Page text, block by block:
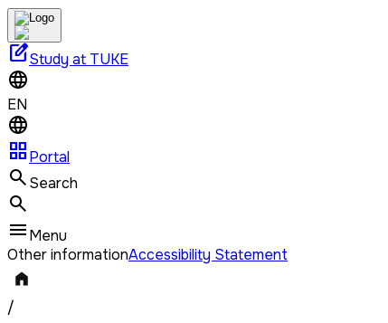
edit_squareStudy at TUKE
EN
grid_viewPortal
Search
Menu
Other informationAccessibility Statement
/